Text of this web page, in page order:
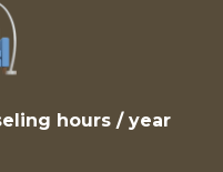
hours / year